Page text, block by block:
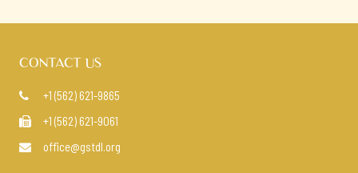
CONTACT US
 +1 (562) 621-9865
 +1 (562) 621-9061
 office@gstdl.org